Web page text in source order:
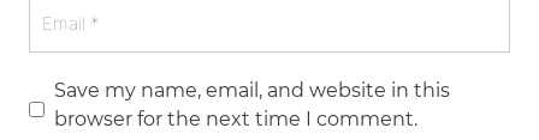
Save my name, email, and website in this
browser for the next time I comment.